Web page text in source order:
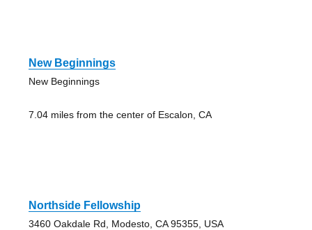
New Beginnings
New Beginnings
7.04 miles from the center of Escalon, CA
Northside Fellowship
3460 Oakdale Rd, Modesto, CA 95355, USA